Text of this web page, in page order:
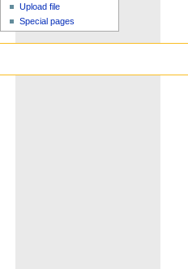
Upload file
Special pages